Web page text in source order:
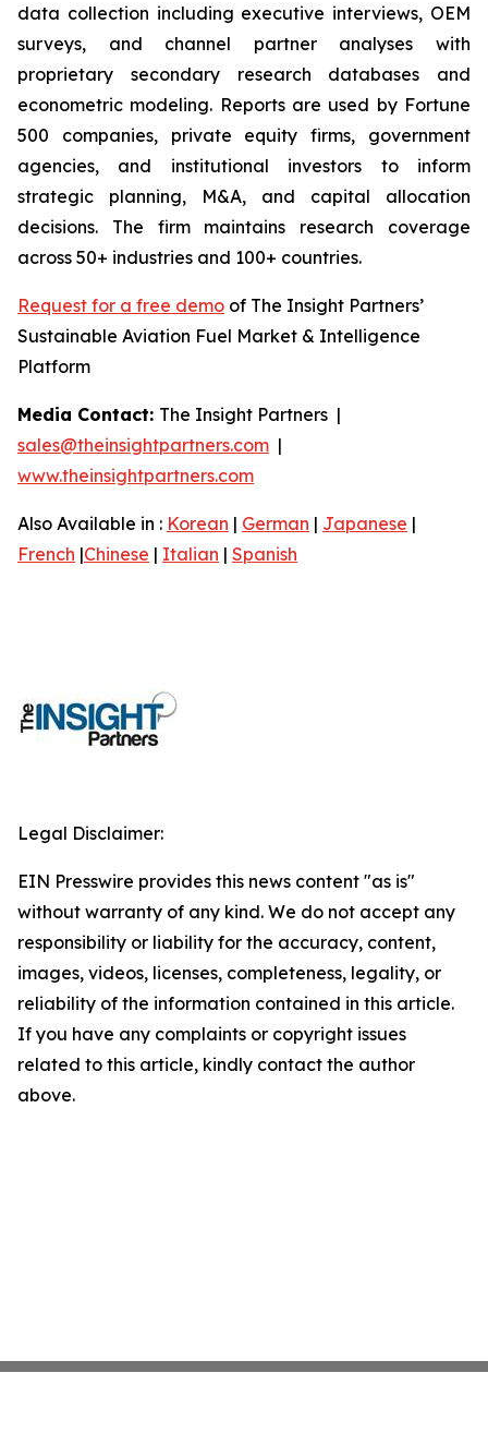
data collection including executive interviews, OEM
surveys, and channel partner analyses with
proprietary secondary research databases and
econometric modeling. Reports are used by Fortune
500 companies, private equity firms, government
agencies, and institutional investors to inform
strategic planning, M&A, and capital allocation
decisions. The firm maintains research coverage
across 50+ industries and 100+ countries.
Request for a free demo of The Insight Partners’
Sustainable Aviation Fuel Market & Intelligence
Platform
Media Contact: The Insight Partners |
sales@theinsightpartners.com |
www.theinsightpartners.com
Also Available in : Korean | German | Japanese |
French |Chinese | Italian | Spanish
Legal Disclaimer:
EIN Presswire provides this news content "as is"
without warranty of any kind. We do not accept any
responsibility or liability for the accuracy, content,
images, videos, licenses, completeness, legality, or
reliability of the information contained in this article.
If you have any complaints or copyright issues
related to this article, kindly contact the author
above.